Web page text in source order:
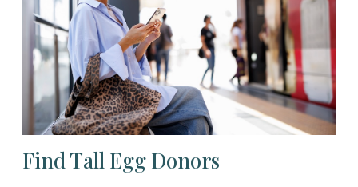
Find Tall Egg Donors